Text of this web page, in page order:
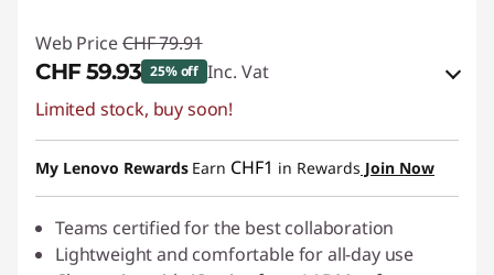
Web Price CHF 79.91
CHF 59.93 25% off Inc. Vat
eCoupon Savings :-CHF 19.98
Use eCoupon :SALES
Limited stock, buy soon!
My Lenovo Rewards Earn CHF1 in Rewards Join Now
Teams certified for the best collaboration
Lightweight and comfortable for all-day use